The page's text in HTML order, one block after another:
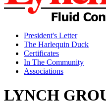
President's Letter
The Harlequin Duck
Certificates
In The Community
Associations
LYNCH